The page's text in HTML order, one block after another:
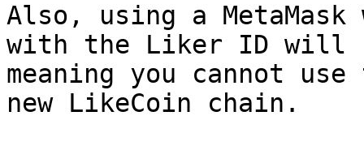
Also, using a
with the Liker ID will
meaning you cannot
new LikeCoin chain.